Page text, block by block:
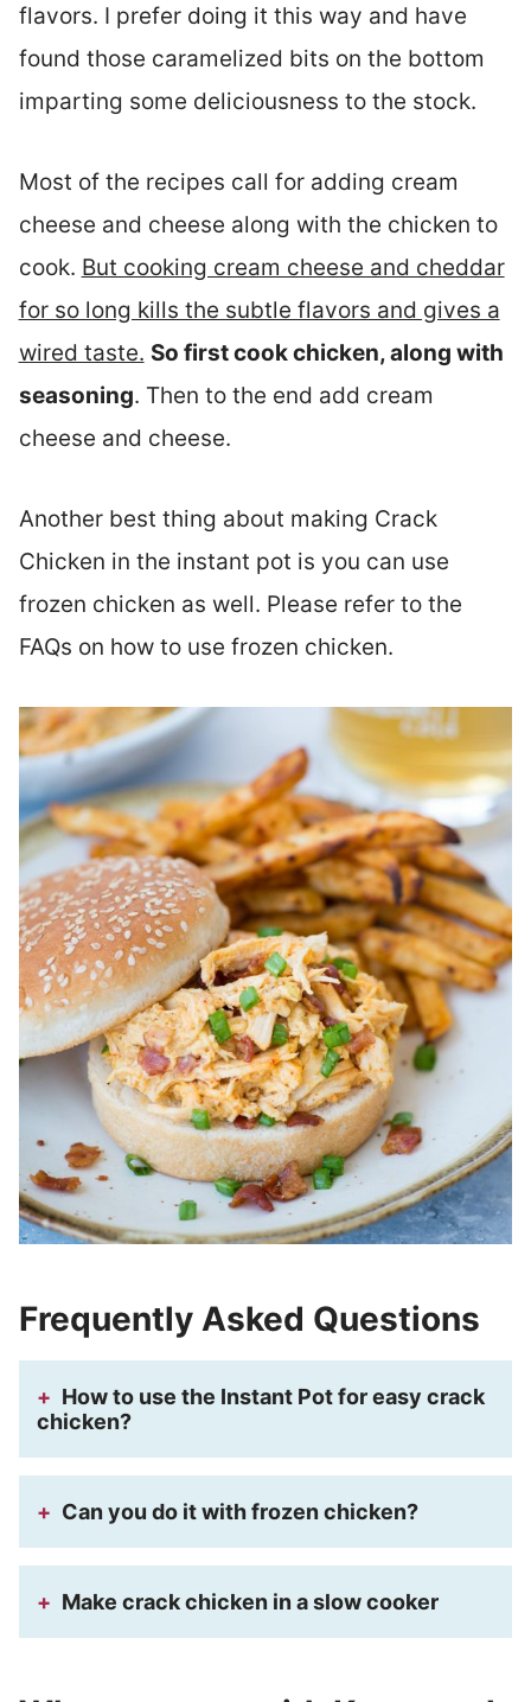
flavors. I prefer doing it this way and have
found those caramelized bits on the bottom
imparting some deliciousness to the stock.
Most of the recipes call for adding cream
cheese and cheese along with the chicken to
cook. But cooking cream cheese and cheddar
for so long kills the subtle flavors and gives a
wired taste. So first cook chicken, along with
seasoning. Then to the end add cream
cheese and cheese.
Another best thing about making Crack
Chicken in the instant pot is you can use
frozen chicken as well. Please refer to the
FAQs on how to use frozen chicken.
Frequently Asked Questions
How to use the Instant Pot for easy crack
chicken?
Can you do it with frozen chicken?
Make crack chicken in a slow cooker